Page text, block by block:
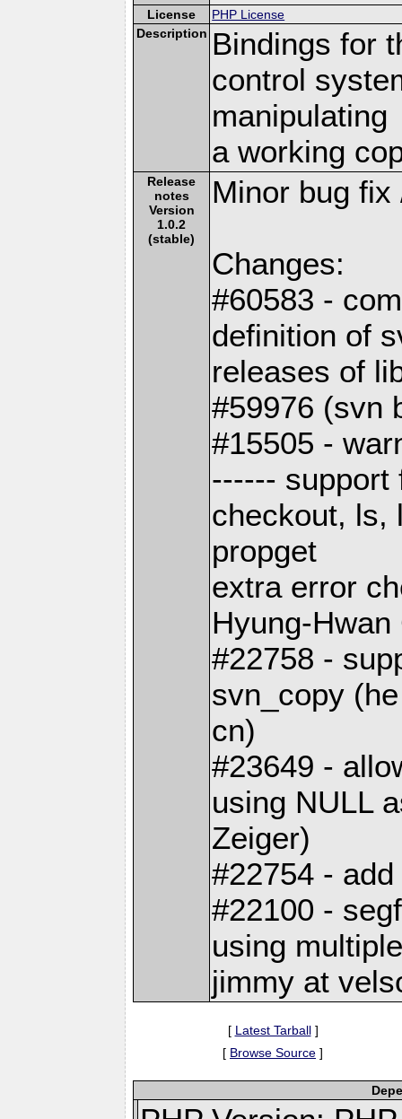
License
PHP License
Description Bindings for
control
manipulating
a working
Release
notes
Version
1.0.2
(stable)
Minor bug
Changes:
#60583 -
definition of
releases of
#59976 (svn
#15505 -
------ support
checkout, ls,
propget
extra error
Hyung-Hwan
#22758 -
svn_copy
cn)
#23649 -
using NULL
Zeiger)
#22754 -
#22100 -
using
jimmy at
[ Latest Tarball]
[ Browse Source ]